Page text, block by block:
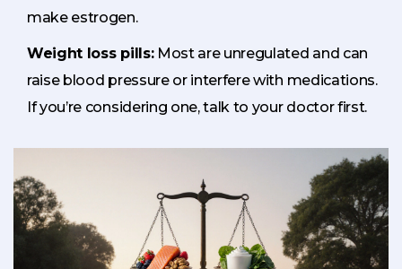
make estrogen.
Weight loss pills:Most are unregulated and can
raise blood pressure or interfere with medications.
If you’re considering one, talk to your doctor first.